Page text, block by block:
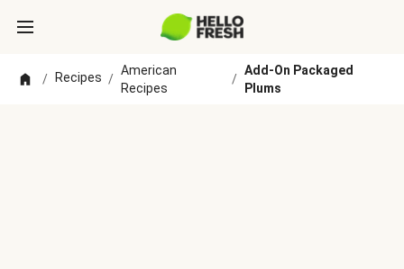
/ Recipes /
American
Recipes
/
Add-On Packaged
Plums